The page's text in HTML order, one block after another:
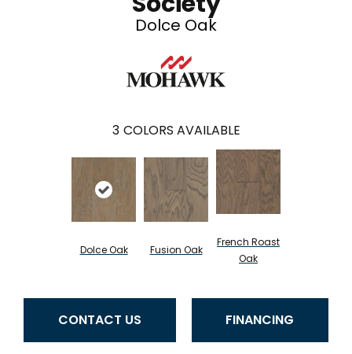
Dolce Oak
3 COLORS AVAILABLE
Dolce Oak Fusion Oak
French Roast
Oak
CONTACT US FINANCING